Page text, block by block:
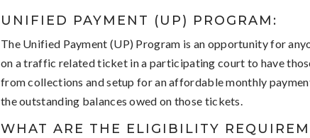
UNIFIED PAYMENT (UP) PROGRAM:
The Unified Payment (UP) Program is an opportunity for
on a traffic related ticket in a participating court to have
from collections and setup for an affordable monthly
the outstanding balances owed on those tickets.
WHAT ARE THE ELIGIBILITY